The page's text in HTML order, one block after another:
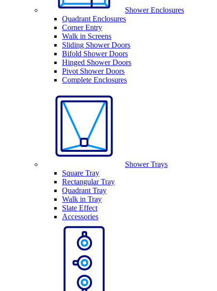
Shower Enclosures
Quadrant Enclosures
Corner Entry
Walk in Screens
Sliding Shower Doors
Bifold Shower Doors
Hinged Shower Doors
Pivot Shower Doors
Complete Enclosures
Shower Trays
Square Tray
Rectangular Tray
Quadrant Tray
Walk in Tray
Slate Effect
Accessories